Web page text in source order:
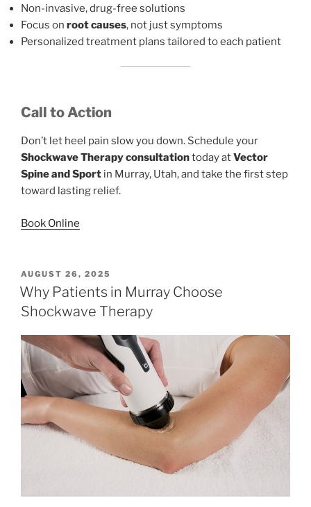
Non-invasive, drug-free solutions
Focus on root causes, not just symptoms
Personalized treatment plans tailored to each patient
Call to Action
Don’t let heel pain slow you down. Schedule your
Shockwave Therapy consultationtoday atVector
Spine and Sport in Murray, Utah, and take the first step
toward lasting relief.
Book Online
POSTED
ON
AUGUST 26, 2025
Why Patients in Murray Choose
Shockwave Therapy